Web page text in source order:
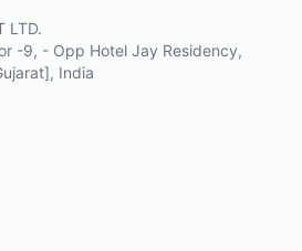
LTD.
-9, - Opp Hotel Jay Residency,
India